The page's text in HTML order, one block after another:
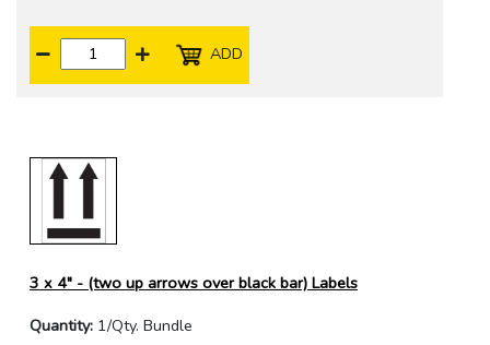
ADD
3 x 4" - (two up arrows over black bar) Labels
Quantity: 1/Qty. Bundle